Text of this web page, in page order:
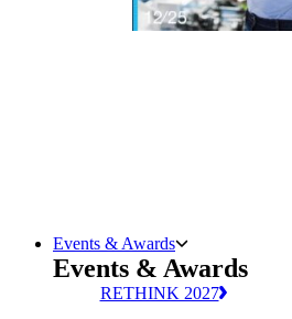
Events & Awards
Events & Awards
RETHINK 2027